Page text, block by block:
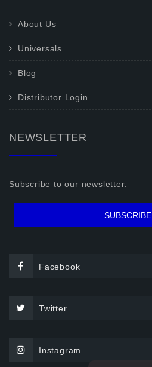
About Us
Universals
Blog
Distributor Login
NEWSLETTER
Subscribe to our newsletter.
SUBSCRIBE
Facebook
Twitter
Instagram